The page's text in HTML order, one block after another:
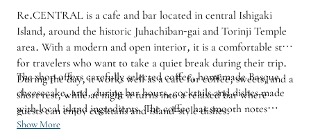
Re.CENTRAL is a cafe and bar located in central Ishigaki
Island, around the historic Juhachiban-gai and Torinji Temple
area. With a modern and open interior, it is a comfortable stop
for travelers who want to take a quiet break during their trip.
During the day, it works well as a cafe for coffee, sweets, and a
short rest, while at night it turns into a relaxed bar where
guests can enjoy cocktails and island-style dishes.
The shop offers carefully selected coffee, homemade Basque
cheesecake, and, during bar hours, cocktails and dishes made
with local island ingredients. The coffee has smooth notes
reminiscent of caramel, cocoa, and honey, pairing well with
Show More